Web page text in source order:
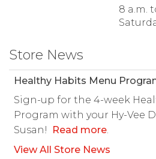
8 a.m.
Store News
Healthy Habits Menu
Sign-up for the 4-week
Program with your Hy-Vee
Susan!
Read more
View All Store News